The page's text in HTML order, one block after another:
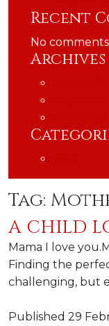
Recent
No
Archives
Tag:
A CHILD
Mama I love
Finding the
challenging, but
Published 29